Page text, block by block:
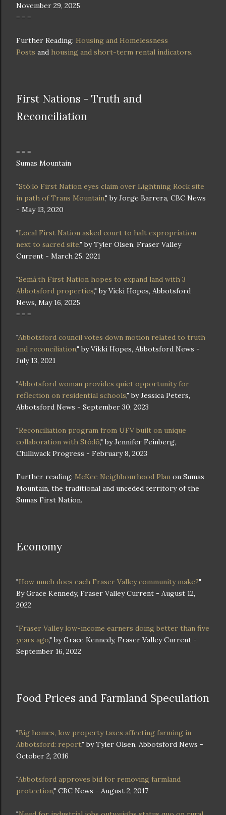
November 29, 2025
= = =
Further Reading: Housing and Homelessness
Posts and housing and short-term rental indicators.
First Nations - Truth and
Reconciliation
= = =
Sumas Mountain
"Stó:lō First Nation eyes claim over Lightning Rock site
in path of Trans Mountain," by Jorge Barrera, CBC News
- May 13, 2020
"Local First Nation asked court to halt expropriation
next to sacred site," by Tyler Olsen, Fraser Valley
Current - March 25, 2021
"Semá:th First Nation hopes to expand land with 3
Abbotsford properties," by Vicki Hopes, Abbotsford
News, May 16, 2025
= = =
"Abbotsford council votes down motion related to truth
and reconciliation," by Vikki Hopes, Abbotsford News -
July 13, 2021
"Abbotsford woman provides quiet opportunity for
reflection on residential schools," by Jessica Peters,
Abbotsford News - September 30, 2023
"Reconciliation program from UFV built on unique
collaboration with Stó:lō," by Jennifer Feinberg,
Chilliwack Progress - February 8, 2023
Further reading: McKee Neighbourhood Plan on Sumas
Mountain, the traditional and unceded territory of the
Sumas First Nation.
Economy
"How much does each Fraser Valley community make?"
By Grace Kennedy, Fraser Valley Current - August 12,
2022
"Fraser Valley low-income earners doing better than five
years ago," by Grace Kennedy, Fraser Valley Current -
September 16, 2022
Food Prices and Farmland Speculation
"Big homes, low property taxes affecting farming in
Abbotsford: report," by Tyler Olsen, Abbotsford News -
October 2, 2016
"Abbotsford approves bid for removing farmland
protection," CBC News - August 2, 2017